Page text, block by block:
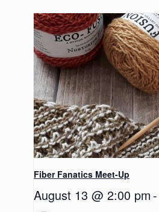
Fiber Fanatics Meet-Up
August 13 @ 2:00 pm -